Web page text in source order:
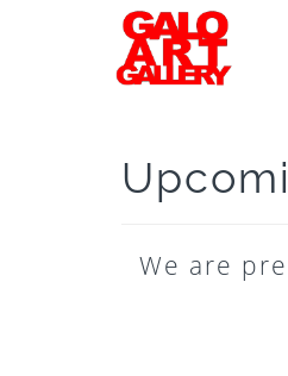
We are